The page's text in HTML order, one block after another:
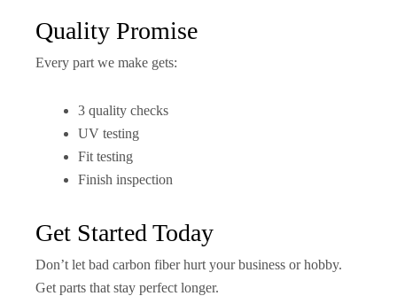
Quality Promise
Every part we make gets:
3 quality checks
UV testing
Fit testing
Finish inspection
Get Started Today
Don’t let bad carbon fiber hurt your business or hobby.
Get parts that stay perfect longer.